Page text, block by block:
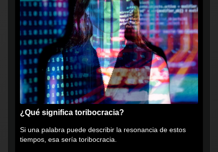
¿Qué significa toribocracia?
Si una palabra puede describir la resonancia de estos
tiempos, esa sería toribocracia.